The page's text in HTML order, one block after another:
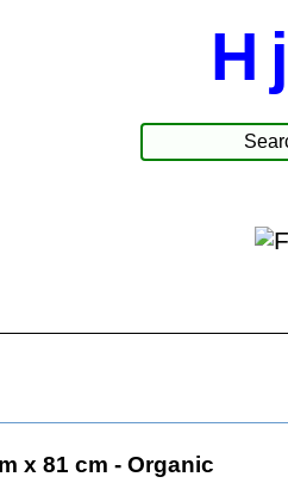
x 81 cm - Organic